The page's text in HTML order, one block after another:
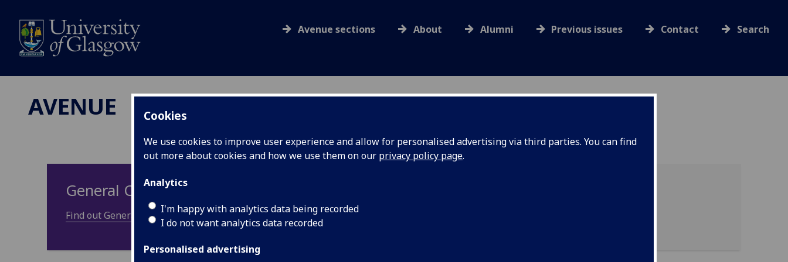
Cookies
We use cookies to improve user experience and allow for personalised advertising via third parties. You can find
out more about cookies and how we use them on our privacy policy page.
Analytics
I'm happy with analytics data being recorded
I do not want analytics data recorded
Personalised advertising
Avenue sections About Alumni Previous issues Contact Search
AVENUE
General Council
Find out General Council information and meeting details